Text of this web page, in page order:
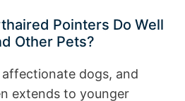
Pointers Do Well
Other Pets?
affectionate dogs, and
extends to younger